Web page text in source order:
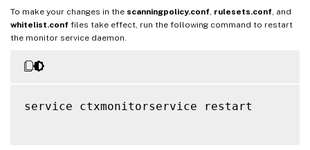
To make your changes in the scanningpolicy.conf rulesets.conf , and
whitelist.conf files take effect, run the following command to restart
the monitor service daemon.
service ctxmonitorservice restart